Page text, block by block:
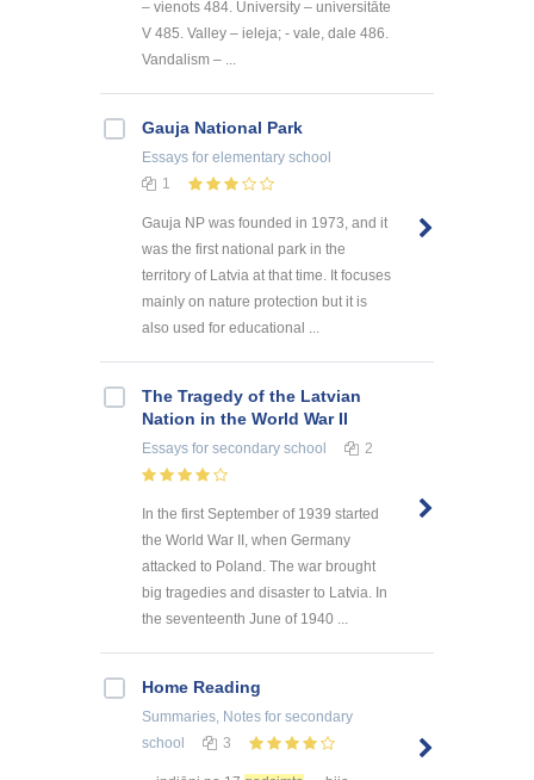
– vienots 484. University – universitāte
V 485. Valley – ieleja; - vale, dale 486.
Vandalism – ...
Gauja National Park
Essays for elementary school
1
Gauja NP was founded in 1973, and it
was the first national park in the
territory of Latvia at that time. It focuses
mainly on nature protection but it is
also used for educational ...
The Tragedy of the Latvian
Nation in the World War II
Essays for secondary school 2
In the first September of 1939 started
the World War II, when Germany
attacked to Poland. The war brought
big tragedies and disaster to Latvia. In
the seventeenth June of 1940 ...
Home Reading
Summaries, Notes for secondary
school
3